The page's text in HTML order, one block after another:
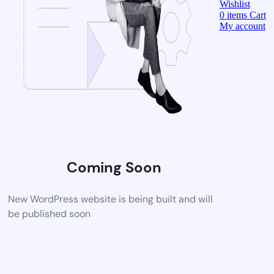
Coming Soon
New WordPress website is being built and will
be published soon
Wishlist
0 items Cart
My account